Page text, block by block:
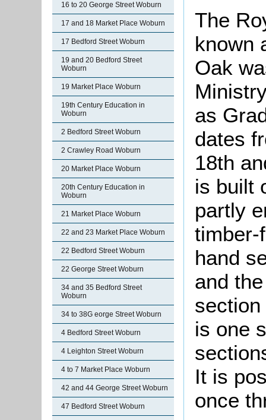
16 to 20 George Street Woburn
17 and 18 Market Place Woburn
17 Bedford Street Woburn
19 and 20 Bedford Street
Woburn
19 Market Place Woburn
19th Century Education in
Woburn
2 Bedford Street Woburn
2 Crawley Road Woburn
20 Market Place Woburn
20th Century Education in
Woburn
21 Market Place Woburn
22 and 23 Market Place Woburn
22 Bedford Street Woburn
22 George Street Woburn
34 and 35 Bedford Street
Woburn
34 to 38G eorge Street Woburn
4 Bedford Street Woburn
4 Leighton Street Woburn
4 to 7 Market Place Woburn
42 and 44 George Street Woburn
47 Bedford Street Woburn
The
known
Oak
as
dates
18th
is built
partly
timber-
hand
and
is one
It is
once